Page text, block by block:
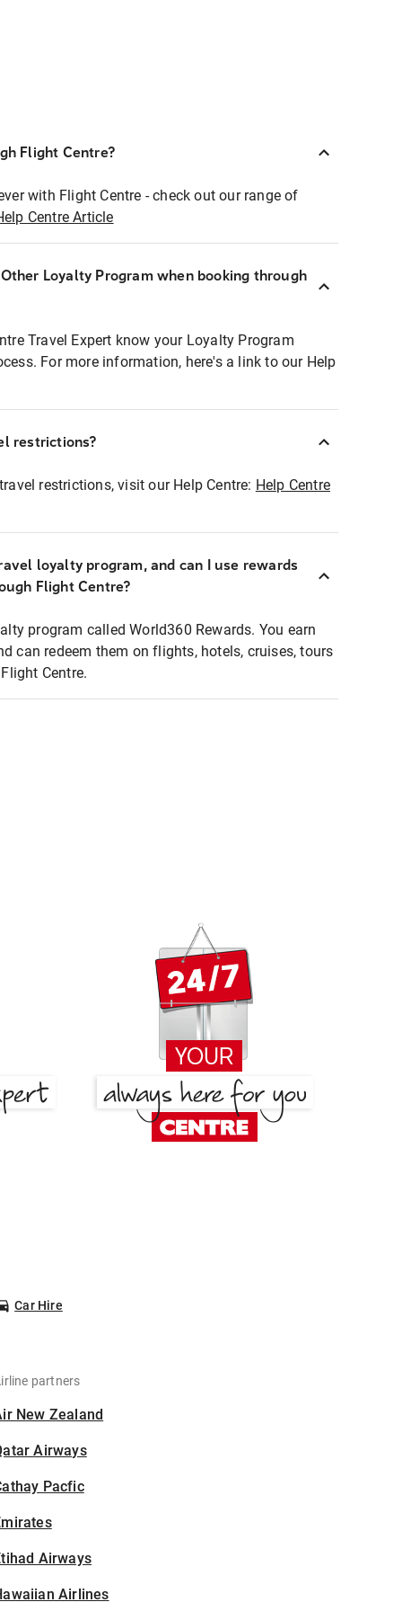
Flight Centre?
with Flight Centre - check out our range of
Centre Article
Loyalty Program when booking through
Travel Expert know your Loyalty Program
For more information, here's a link to our Help
restrictions?
restrictions, visit our Help Centre: Help Centre
loyalty program, and can I use rewards
Flight Centre?
program called World360 Rewards. You earn
can redeem them on flights, hotels, cruises, tours
Centre.
Car Hire
partners
New Zealand
Airways
Pacfic
Airways
Airlines